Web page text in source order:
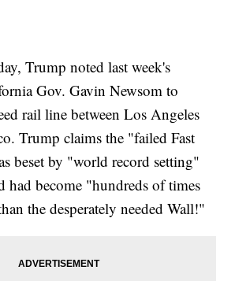
Trump noted last week's
Gov. Gavin Newsom to
rail line between Los Angeles
Trump claims the "failed Fast
beset by "world record setting"
had become "hundreds of times
the desperately needed Wall!"